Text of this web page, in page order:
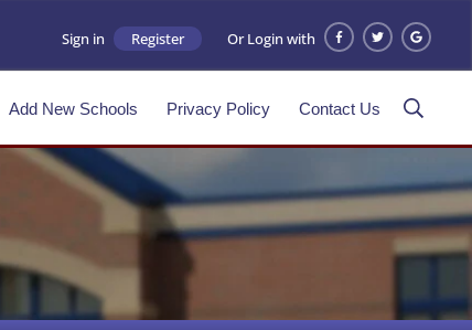
Sign in Register Or Login with
Add New Schools Privacy Policy Contact Us